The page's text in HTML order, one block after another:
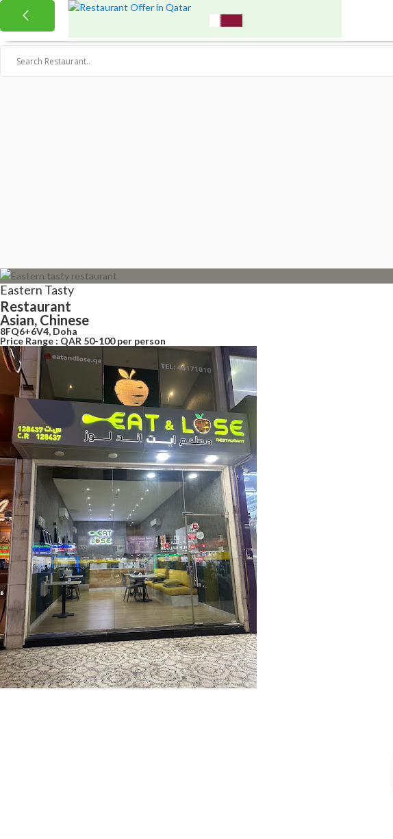
Eastern Tasty
Restaurant
Asian, Chinese
8FQ6+6V4, Doha
Price Range : QAR 50-100 per person